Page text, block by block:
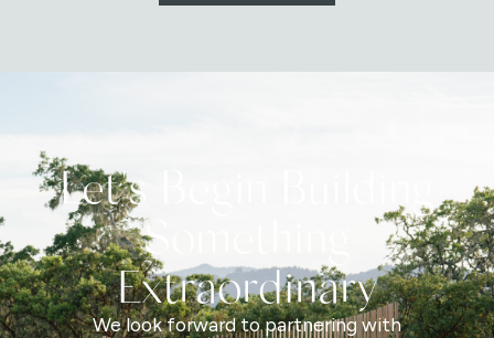
Let's Begin Building
Something
Extraordinary
We look forward to partnering with